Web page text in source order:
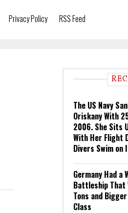
Privacy Policy RSS Feed
The US Navy
Oriskany With
2006. She Sits
With Her Flight
Divers Swim on
Germany Had a
Battleship That
Tons and
Class